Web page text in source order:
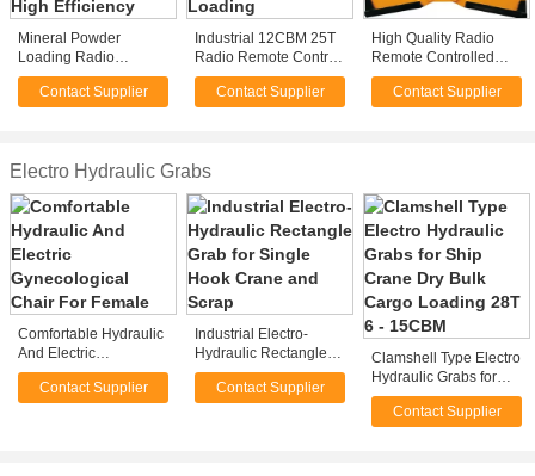
Mineral Powder
Loading Radio
Remote Control
Marine Coal Grab High
Contact Supplier
Industrial 12CBM 25T
Radio Remote Control
Grab for Port Bulk
Cargo Loading
Contact Supplier
High Quality Radio
Remote Controlled
Grabs
Contact Supplier
Electro Hydraulic Grabs
Comfortable Hydraulic
And Electric
Gynecological Chair
For Female
Contact Supplier
Industrial Electro-
Hydraulic Rectangle
Grab for Single Hook
Crane and Scrap
Contact Supplier
Clamshell Type Electro
Hydraulic Grabs for
Ship Crane Dry Bulk
Cargo Loading 28T 6 -
Contact Supplier